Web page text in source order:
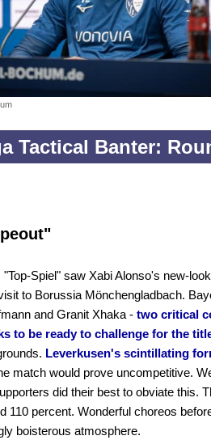
Tactical Banter:
Spiel" saw Xabi Alonso's new-
to Borussia Mönchengladbach.
and Granit Xhaka - two critical
to be ready to challenge for the
Leverkusen's scintillating
match would prove uncompetitive.
did their best to obviate this.
110 percent. Wonderful choreos
boisterous atmosphere.